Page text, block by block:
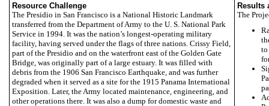
Resource Challenge
The Presidio in San Francisco is a National Historic Landmark
transferred from the Department of Army to the U. S. National Park
Service in 1994. It was the nation’s longest-operating military
facility, having served under the flags of three nations. Crissy Field,
part of the Presidio and on the waterfront east of the Golden Gate
Bridge, was originally part of a large estuary. It was filled with
debris from the 1906 San Francisco Earthquake, and was further
degraded when it served as a site for the 1915 Panama International
Exposition. Later, the Army located maintenance, engineering, and
other operations there. It was also a dump for domestic waste and
Results
The
to